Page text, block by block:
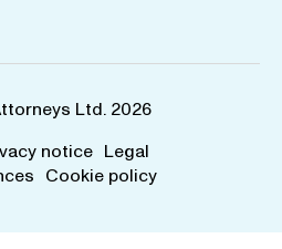
Ltd. 2026
notice Legal
Cookie policy